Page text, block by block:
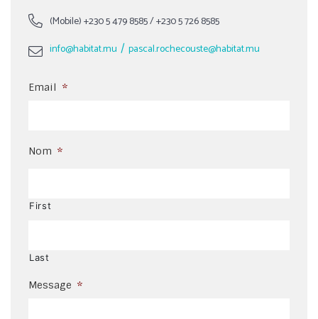
(Mobile)+230 5 479 8585/+230 5 726 8585
info@habitat.mu / pascal.rochecouste@habitat.mu
Email *
Nom *
First
Last
Message *